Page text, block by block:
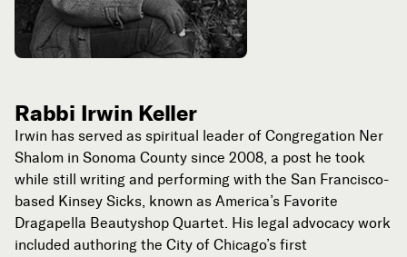
Rabbi Irwin Keller
Irwin has served as spiritual leader of Congregation Ner
Shalom in Sonoma County since 2008, a post he took
while still writing and performing with the San Francisco-
based Kinsey Sicks, known as America’s Favorite
Dragapella Beautyshop Quartet. His legal advocacy work
included authoring the City of Chicago’s first